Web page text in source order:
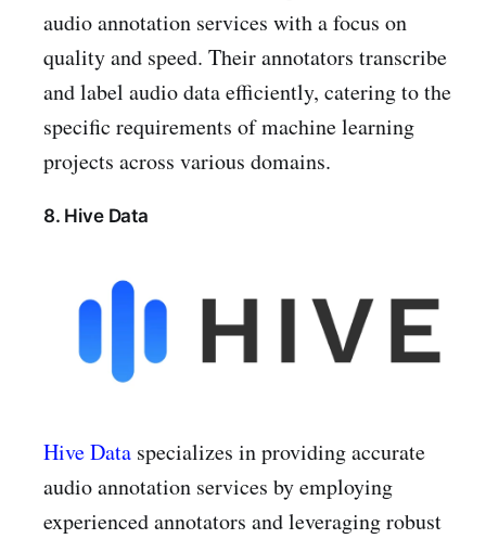
audio annotation services with a focus on
quality and speed. Their annotators transcribe
and label audio data efficiently, catering to the
specific requirements of machine learning
projects across various domains.
8. Hive Data
Hive Data specializes in providing accurate
audio annotation services by employing
experienced annotators and leveraging robust